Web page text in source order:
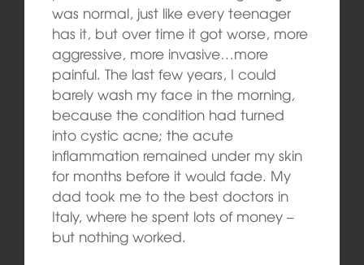
was normal, just like every teenager
has it, but over time it got worse, more
aggressive, more invasive…more
painful. The last few years, I could
barely wash my face in the morning,
because the condition had turned
into cystic acne; the acute
inflammation remained under my skin
for months before it would fade. My
dad took me to the best doctors in
Italy, where he spent lots of money –
but nothing worked.